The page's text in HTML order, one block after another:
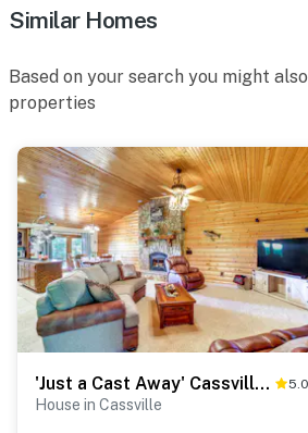
Similar Homes
Based on your search you might
properties
'Just a Cast Away' Cassville Cabin w/ Covered Deck 5.0
House in Cassville